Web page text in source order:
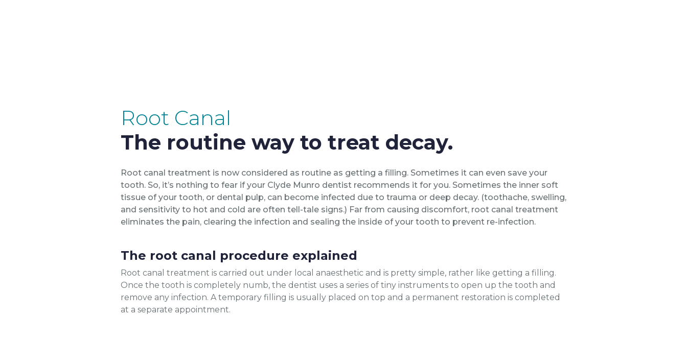
Root Canal
The routine way to treat decay.
Root canal treatment is now considered as routine as getting a filling. Sometimes it can even save your
tooth. So, it’s nothing to fear if your Clyde Munro dentist recommends it for you. Sometimes the inner soft
tissue of your tooth, or dental pulp, can become infected due to trauma or deep decay. (toothache, swelling,
and sensitivity to hot and cold are often tell-tale signs.) Far from causing discomfort, root canal treatment
eliminates the pain, clearing the infection and sealing the inside of your tooth to prevent re-infection.
The root canal procedure explained
Root canal treatment is carried out under local anaesthetic and is pretty simple, rather like getting a filling.
Once the tooth is completely numb, the dentist uses a series of tiny instruments to open up the tooth and
remove any infection. A temporary filling is usually placed on top and a permanent restoration is completed
at a separate appointment.